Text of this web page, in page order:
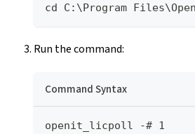
cd C:\Program
Run the command:
Command Syntax
openit_licpoll -# 1